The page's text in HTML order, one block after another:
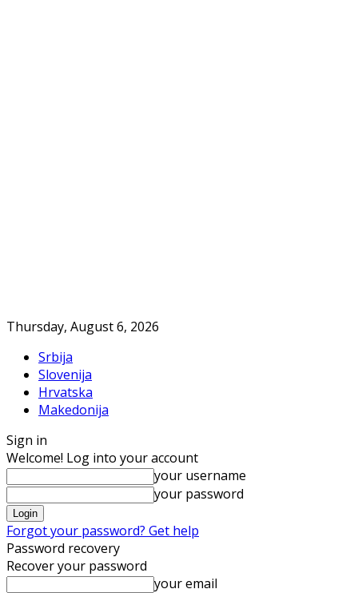
Thursday, August 6, 2026
Srbija
Slovenija
Hrvatska
Makedonija
Sign in
Welcome! Log into your account
your username
your password
Forgot your password? Get help
Password recovery
Recover your password
your email